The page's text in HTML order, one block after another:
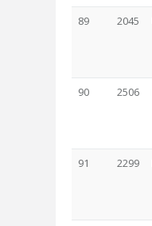
89 2045
90 2506
91 2299